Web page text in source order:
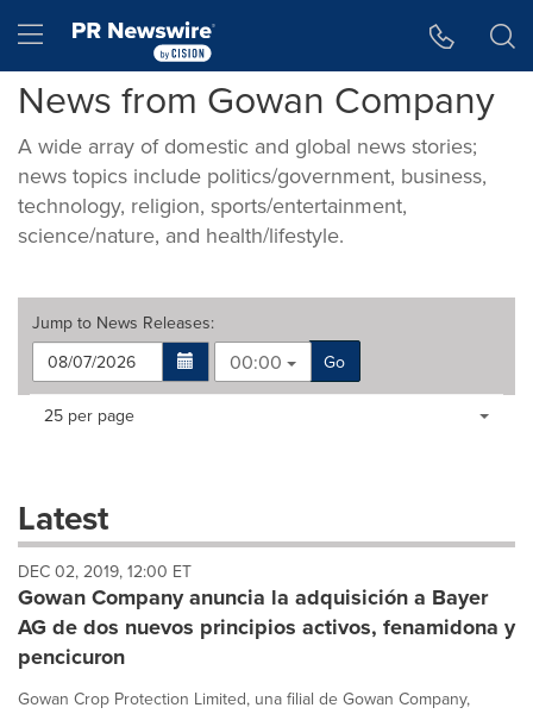
Hamburger menu
News from Gowan Company
A wide array of domestic and global news stories;
news topics include politics/government, business,
technology, religion, sports/entertainment,
science/nature, and health/lifestyle.
Jump to News Releases:
00:00
Go
Making
dropdown
will
cause
content
on
page
to
Items per page:
25 per page
Latest
DEC 02, 2019, 12:00 ET
Gowan Company anuncia la adquisición a Bayer
AG de dos nuevos principios activos, fenamidona y
pencicuron
Gowan Crop Protection Limited, una filial de Gowan Company,